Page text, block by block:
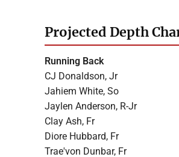
Projected Depth
Running Back
CJ Donaldson, Jr
Jahiem White, So
Jaylen Anderson, R-Jr
Clay Ash, Fr
Diore Hubbard, Fr
Trae'von Dunbar, Fr